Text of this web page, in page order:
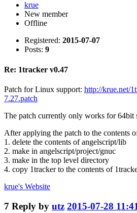
krue
New member
Offline
Registered: 2015-07-07
Posts: 9
Re: 1tracker v0.47
Patch for Linux support: http://krue.net/
7.27.patch
The patch currently only works for 64bit
After applying the patch to the contents
1. delete the contents of angelscript/lib
2. make in angelscript/project/gnuc
3. make in the top level directory
4. copy 1tracker to the contents of
krue's Website
7 Reply by utz 2015-07-28